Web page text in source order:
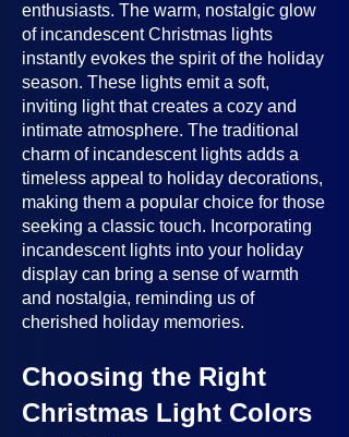
enthusiasts. The warm, nostalgic glow
of incandescent Christmas lights
instantly evokes the spirit of the holiday
season. These lights emit a soft,
inviting light that creates a cozy and
intimate atmosphere. The traditional
charm of incandescent lights adds a
timeless appeal to holiday decorations,
making them a popular choice for those
seeking a classic touch. Incorporating
incandescent lights into your holiday
display can bring a sense of warmth
and nostalgia, reminding us of
cherished holiday memories.
Choosing the Right
Christmas Light Colors